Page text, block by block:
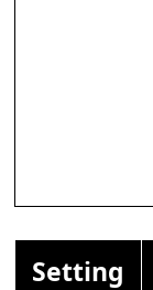
Setting